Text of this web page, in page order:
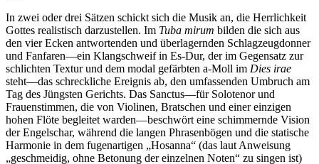
In zwei oder drei Sätzen schickt sich die Musik an, die Herrlichkeit
Gottes realistisch darzustellen. Im Tuba mirum bilden die sich aus
den vier Ecken antwortenden und überlagernden Schlagzeugdonner
und Fanfaren—ein Klangschweif in Es-Dur, der im Gegensatz zur
schlichten Textur und dem modal gefärbten a-Moll im Dies irae
steht—das schreckliche Ereignis ab, den umfassenden Umbruch am
Tag des Jüngsten Gerichts. Das Sanctus—für Solotenor und
Frauenstimmen, die von Violinen, Bratschen und einer einzigen
hohen Flöte begleitet warden—beschwört eine schimmernde Vision
der Engelschar, während die langen Phrasenbögen und die statische
Harmonie in dem fugenartigen „Hosanna“ (das laut Anweisung
„geschmeidig, ohne Betonung der einzelnen Noten“ zu singen ist)